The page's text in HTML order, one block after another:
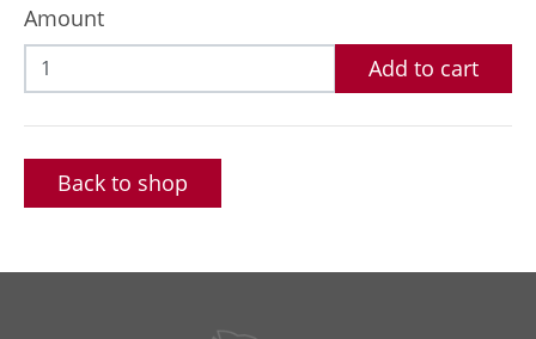
Amount
Add to cart
Back to shop